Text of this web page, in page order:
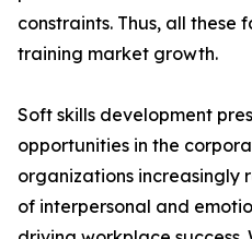
constraints. Thus, all
training market growth.
Soft skills development
opportunities in the
organizations increasingly
of interpersonal and